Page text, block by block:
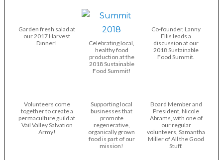
Garden fresh salad at
our 2017 Harvest
Dinner!
Celebrating local,
healthy food
production at the
2018 Sustainable
Food Summit!
Co-founder, Lanny
Ellis leads a
discussion at our
2018 Sustainable
Food Summit.
Volunteers come
together to create a
permaculture guild at
Vail Valley Salvation
Army!
Supporting local
businesses that
promote
regenerative,
organically grown
food is part of our
mission!
Board Member and
President, Nicole
Abrams, with one of
our regular
volunteers, Samantha
Miller of All the Good
Stuff.